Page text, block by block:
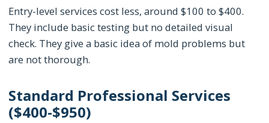
Entry-level services cost less, around $100 to $400.
They include basic testing but no detailed visual
check. They give a basic idea of mold problems but
are not thorough.
Standard Professional Services
($400-$950)